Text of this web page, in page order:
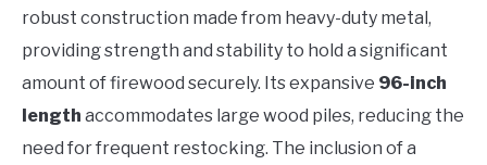
robust construction made from heavy-duty metal,
providing strength and stability to hold a significant
amount of firewood securely. Its expansive 96-inch
length accommodates large wood piles, reducing the
need for frequent restocking. The inclusion of a